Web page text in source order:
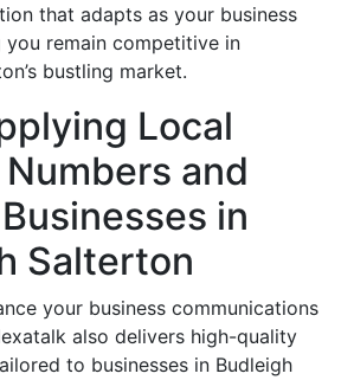
that adapts as your business
you remain competitive in
bustling market.
Local
and
in
Salterton
your business communications
also delivers high-quality
to businesses in Budleigh